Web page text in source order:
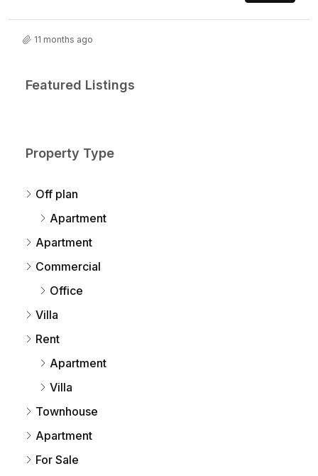
11 months ago
Featured Listings
Property Type
Off plan
Apartment
Apartment
Commercial
Office
Villa
Rent
Apartment
Villa
Townhouse
Apartment
For Sale